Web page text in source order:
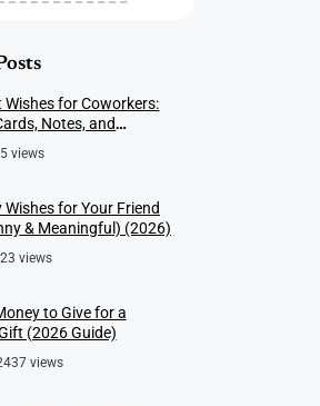
Wishes for Coworkers:
Notes, and
views
for Your Friend
& Meaningful) (2026)
views
to Give for a
(2026 Guide)
views